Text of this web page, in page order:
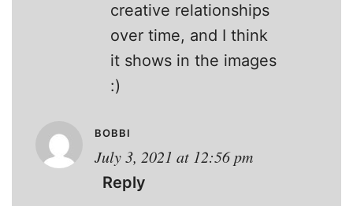
creative relationships
over time, and I think
it shows in the images
:)
BOBBI
July 3, 2021 at 12:56 pm
Reply